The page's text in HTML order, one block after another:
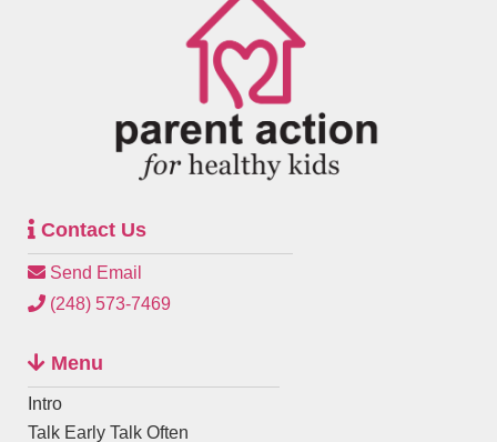
Contact Us
Send Email
(248) 573-7469
Menu
Intro
Talk Early Talk Often